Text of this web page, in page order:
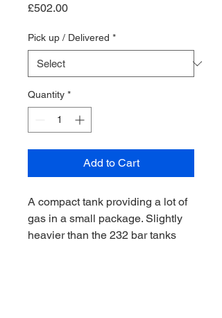
£502.00Price
Pick up / Delivered *
Quantity *
Add to Cart
A compact tank providing a lot of
gas in a small package. Slightly
heavier than the 232 bar tanks